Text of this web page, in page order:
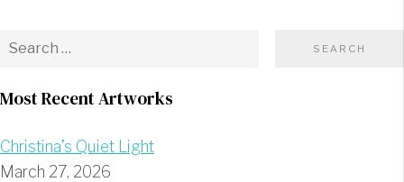
Most Recent Artworks
Christina’s Quiet Light
March 27, 2026